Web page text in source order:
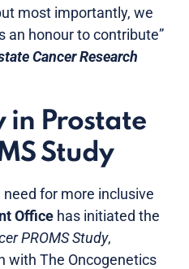
most importantly, we
an honour to contribute”
Cancer Research
in Prostate
Study
for more inclusive
Office has initiated the
PROMS Study,
with The Oncogenetics